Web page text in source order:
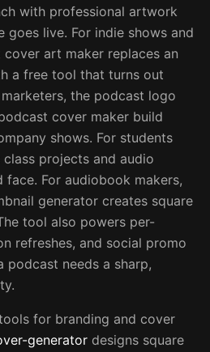
with professional artwork
live. For indie shows and
art maker replaces an
a free tool that turns out
the podcast logo
cover maker build
shows. For students
projects and audio
face. For audiobook makers,
generator creates square
tool also powers per-
refreshes, and social promo
needs a sharp,
for branding and cover
generator designs square